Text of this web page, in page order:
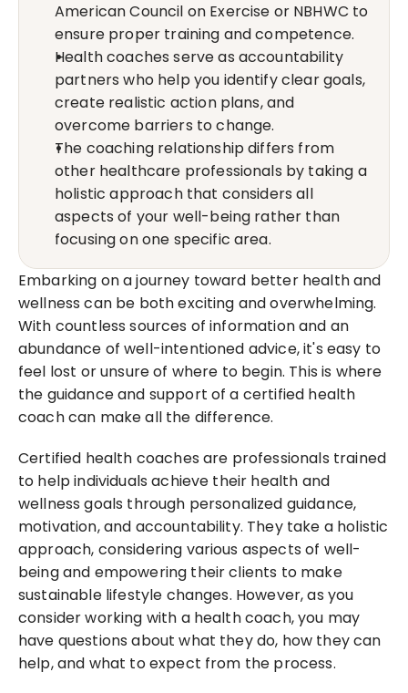
American Council on Exercise or NBHWC to
ensure proper training and competence.
Health coaches serve as accountability
partners who help you identify clear goals,
create realistic action plans, and
overcome barriers to change.
The coaching relationship differs from
other healthcare professionals by taking a
holistic approach that considers all
aspects of your well-being rather than
focusing on one specific area.
Embarking on a journey toward better health and
wellness can be both exciting and overwhelming.
With countless sources of information and an
abundance of well-intentioned advice, it's easy to
feel lost or unsure of where to begin. This is where
the guidance and support of a certified health
coach can make all the difference.
Certified health coaches are professionals trained
to help individuals achieve their health and
wellness goals through personalized guidance,
motivation, and accountability. They take a holistic
approach, considering various aspects of well-
being and empowering their clients to make
sustainable lifestyle changes. However, as you
consider working with a health coach, you may
have questions about what they do, how they can
help, and what to expect from the process.